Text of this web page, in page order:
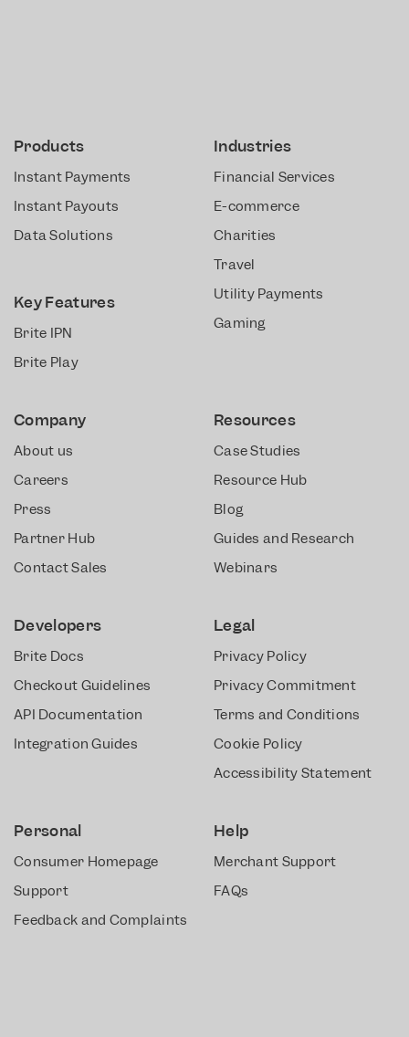
Products
Instant Payments
Instant Payouts
Data Solutions
Key Features
Brite IPN
Brite Play
Industries
Financial Services
E-commerce
Charities
Travel
Utility Payments
Gaming
Company
About us
Careers
Press
Partner Hub
Contact Sales
Resources
Case Studies
Resource Hub
Blog
Guides and Research
Webinars
Developers
Brite Docs
Checkout Guidelines
API Documentation
Integration Guides
Legal
Privacy Policy
Privacy Commitment
Terms and Conditions
Cookie Policy
Accessibility Statement
Personal
Consumer Homepage
Support
Feedback and Complaints
Help
Merchant Support
FAQs